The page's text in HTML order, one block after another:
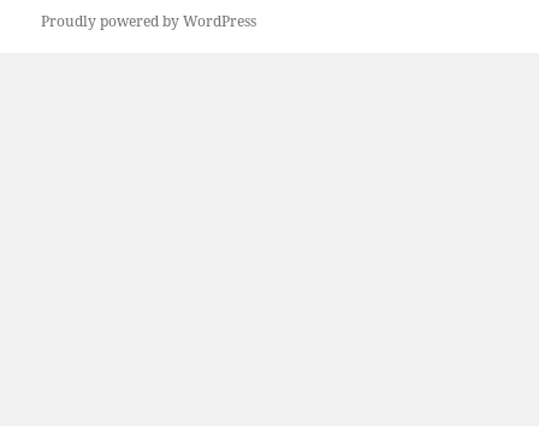
Proudly powered by WordPress